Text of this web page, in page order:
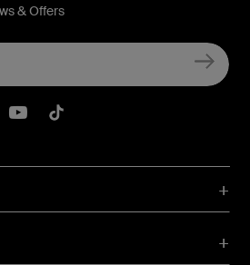
& Offers
Instagram
LInkedIn
Belkin Youtube
Belkin TikTok